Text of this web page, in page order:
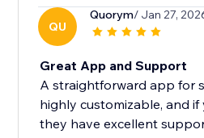
QU
Quorym/ Jan 27,
Great App and Support
A straightforward app for
highly customizable, and if
they have excellent